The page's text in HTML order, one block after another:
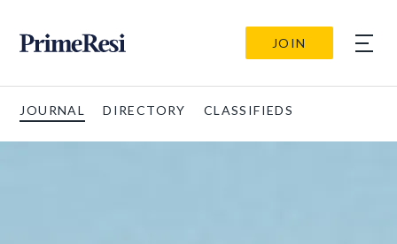
JOIN
JOURNAL DIRECTORY CLASSIFIEDS